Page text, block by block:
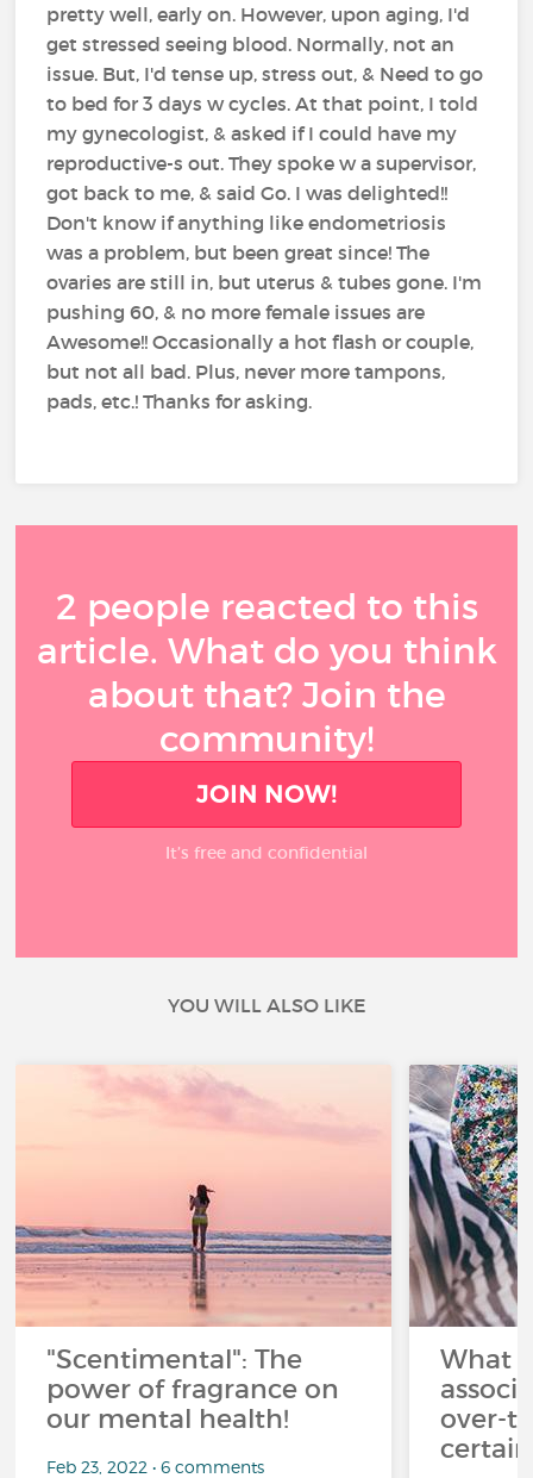
pretty well, early on. However, upon aging, I'd
get stressed seeing blood. Normally, not an
issue. But, I'd tense up, stress out, & Need to go
to bed for 3 days w cycles. At that point, I told
my gynecologist, & asked if I could have my
reproductive-s out. They spoke w a supervisor,
got back to me, & said Go. I was delighted!!
Don't know if anything like endometriosis
was a problem, but been great since! The
ovaries are still in, but uterus & tubes gone. I'm
pushing 60, & no more female issues are
Awesome!! Occasionally a hot flash or couple,
but not all bad. Plus, never more tampons,
pads, etc.! Thanks for asking.
2 people reacted to this
article. What do you think
about that? Join the
community!
JOIN NOW!
It’s free and confidential
YOU WILL ALSO LIKE
"Scentimental": The
power of fragrance on
our mental health!
Feb 23, 2022 • 6 comments
What
over-